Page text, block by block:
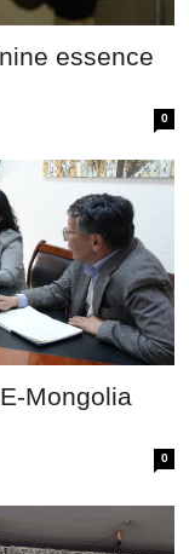
essence
0
Mongolia
0